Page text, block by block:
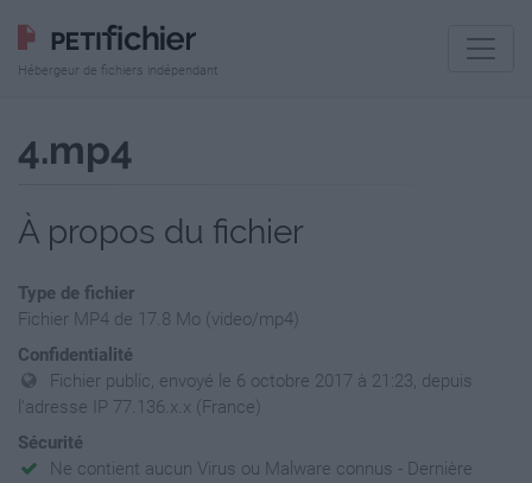
Hébergeur de fichiers indépendant
4.mp4
À propos du fichier
Type de fichier
Fichier MP4 de 17.8 Mo (video/mp4)
Confidentialité
Fichier public, envoyé le 6 octobre 2017 à 21:23, depuis
l'adresse IP 77.136.x.x (France)
Sécurité
Ne contient aucun Virus ou Malware connus - Dernière